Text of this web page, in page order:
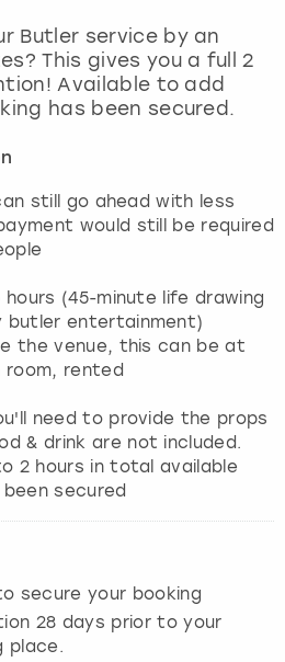
Butler service by an
This gives you a full 2
Available to add
has been secured.
still go ahead with less
would still be required
(45-minute life drawing
butler entertainment)
the venue, this can be at
room, rented
need to provide the props
& drink are not included.
2 hours in total available
secured
secure your booking
28 days prior to your
place.